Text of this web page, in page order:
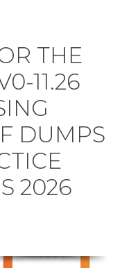
THE
11.26
DUMPS
2026